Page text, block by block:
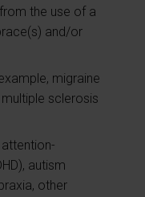
the use of a
and/or
migraine
multiple sclerosis
autism
other